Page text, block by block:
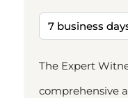
The Expert
comprehensive